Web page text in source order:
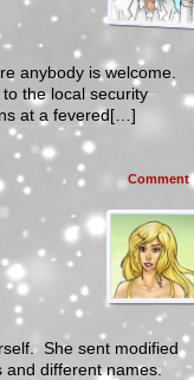
anybody is welcome.
the local security
at a fevered[…]
Comment
She sent modified
and different names.